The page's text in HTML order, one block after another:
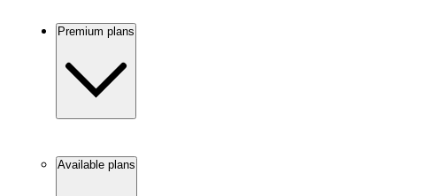
Premium plans
Available plans